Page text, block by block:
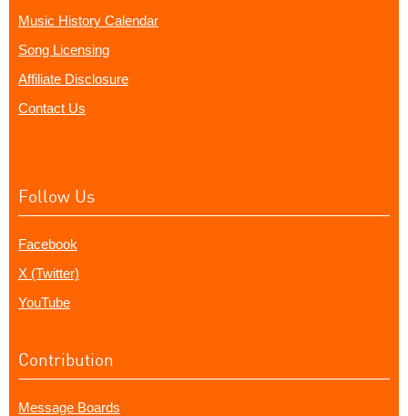
Music History Calendar
Song Licensing
Affiliate Disclosure
Contact Us
Follow Us
Facebook
X (Twitter)
YouTube
Contribution
Message Boards